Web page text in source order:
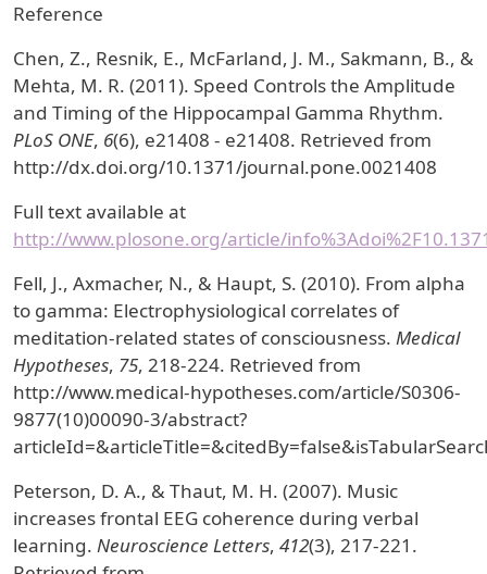
Reference
Chen, Z., Resnik, E., McFarland, J. M., Sakmann, B., &
Mehta, M. R. (2011). Speed Controls the Amplitude
and Timing of the Hippocampal Gamma Rhythm.
PLoS ONE, 6(6), e21408 - e21408. Retrieved from
http://dx.doi.org/10.1371/journal.pone.0021408
Full text available at
http://www.plosone.org/article/
Fell, J., Axmacher, N., & Haupt, S. (2010). From alpha
to gamma: Electrophysiological correlates of
meditation-related states of consciousness. Medical
Hypotheses, 75, 218-224. Retrieved from
http://www.medical-hypotheses.com/article/S0306-
9877(10)00090-3/abstract?
Peterson, D. A., & Thaut, M. H. (2007). Music
increases frontal EEG coherence during verbal
learning. Neuroscience Letters, 412(3), 217-221.